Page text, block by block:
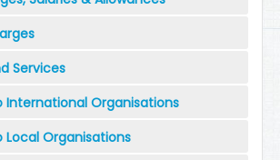
Services
International Organisations
Local Organisations